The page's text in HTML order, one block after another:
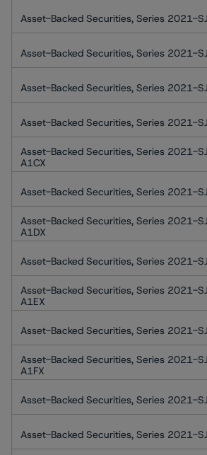
Asset-Backed Securities, Series 2021-
Asset-Backed Securities, Series 2021-
Asset-Backed Securities, Series 2021-
Asset-Backed Securities, Series 2021-
Asset-Backed Securities, Series 2021-
A1CX
Asset-Backed Securities, Series 2021-
Asset-Backed Securities, Series 2021-
A1DX
Asset-Backed Securities, Series 2021-
Asset-Backed Securities, Series 2021-
A1EX
Asset-Backed Securities, Series 2021-
Asset-Backed Securities, Series 2021-
A1FX
Asset-Backed Securities, Series 2021-
Asset-Backed Securities, Series 2021-